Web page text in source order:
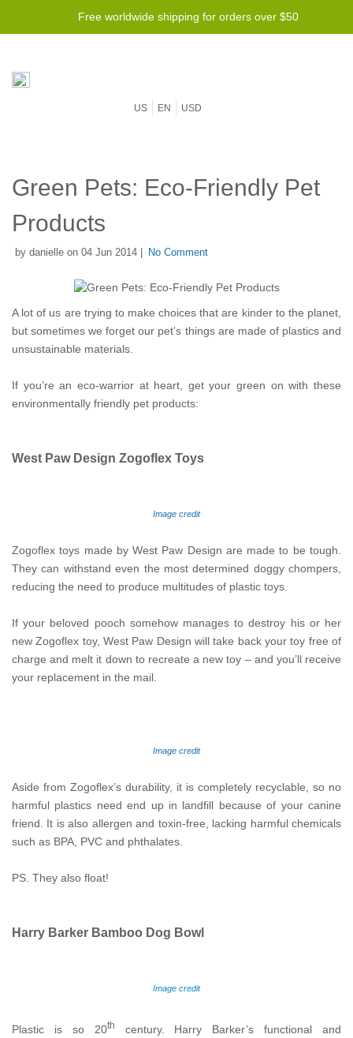
Free worldwide shipping for orders over $50
US EN USD
Green Pets: Eco-Friendly Pet
Products
by danielle on 04 Jun 2014 | No Comment
A lot of us are trying to make choices that are kinder to the planet,
but sometimes we forget our pet’s things are made of plastics and
unsustainable materials.
If you’re an eco-warrior at heart, get your green on with these
environmentally friendly pet products:
West Paw Design Zogoflex Toys
Image credit
Zogoflex toys made by West Paw Design are made to be tough.
They can withstand even the most determined doggy chompers,
reducing the need to produce multitudes of plastic toys.
If your beloved pooch somehow manages to destroy his or her
new Zogoflex toy, West Paw Design will take back your toy free of
charge and melt it down to recreate a new toy – and you’ll receive
your replacement in the mail.
Image credit
Aside from Zogoflex’s durability, it is completely recyclable, so no
harmful plastics need end up in landfill because of your canine
friend. It is also allergen and toxin-free, lacking harmful chemicals
such as BPA, PVC and phthalates.
PS. They also float!
Harry Barker Bamboo Dog Bowl
Image credit
Plastic is so 20th
century. Harry Barker’s functional and